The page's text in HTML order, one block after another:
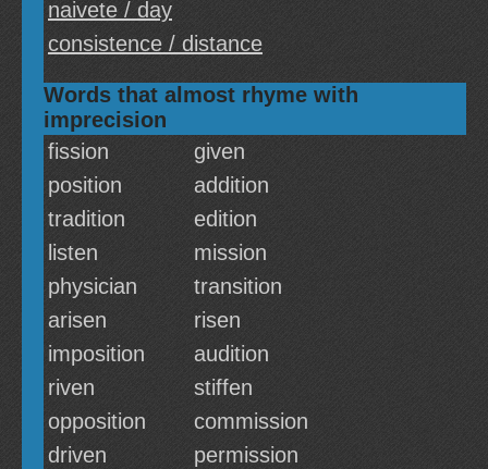
naivete / day
consistence / distance
Words that almost rhyme with
imprecision
fission
given
position
addition
tradition
edition
listen
mission
physician
transition
arisen
risen
imposition
audition
riven
stiffen
opposition
commission
driven
permission